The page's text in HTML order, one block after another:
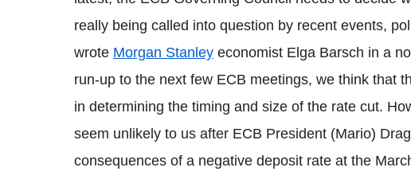
really being called into question by recent events,
wrote Morgan Stanley economist Elga Barsch in a
run-up to the next few ECB meetings, we think that
in determining the timing and size of the rate cut.
seem unlikely to us after ECB President (Mario)
consequences of a negative deposit rate at the